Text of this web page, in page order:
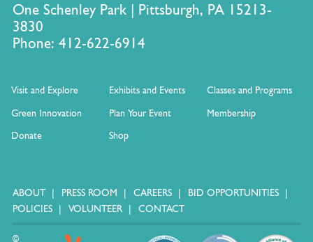
One Schenley Park | Pittsburgh, PA 15213-
3830
Phone: 412-622-6914
Visit and Explore Exhibits and Events
Classes and Programs
Green Innovation
Plan Your Event
Membership
Donate
Shop
ABOUT PRESS ROOM CAREERS
BID OPPORTUNITIES
POLICIES
VOLUNTEER CONTACT
©